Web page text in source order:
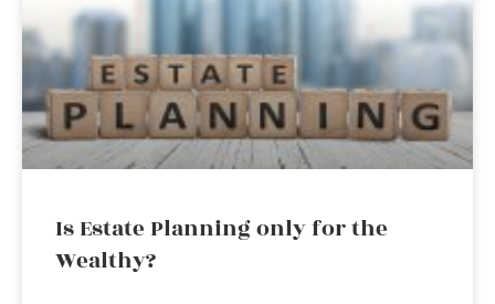
Is Estate Planning only for the
Wealthy?